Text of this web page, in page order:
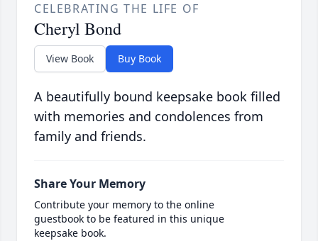
CELEBRATING THE LIFE OF
Cheryl Bond
View Book Buy Book
A beautifully bound keepsake book filled
with memories and condolences from
family and friends.
Share Your Memory
Contribute your memory to the online
guestbook to be featured in this unique
keepsake book.